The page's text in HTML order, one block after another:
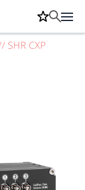
SHR CXP